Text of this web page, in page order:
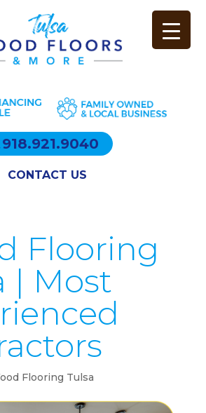
918.921.9040
CONTACT US
Flooring
| Most
Flooring Tulsa